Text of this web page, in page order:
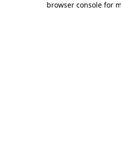
browser console for